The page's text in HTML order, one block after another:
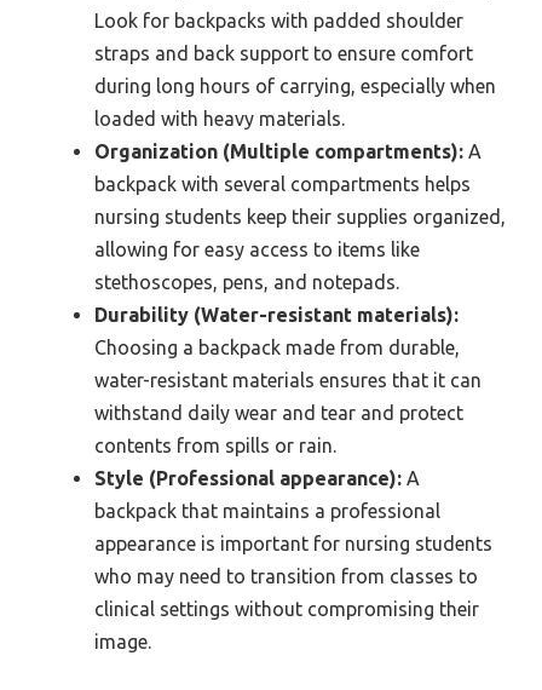
Look for backpacks with padded shoulder
straps and back support to ensure comfort
during long hours of carrying, especially when
loaded with heavy materials.
Organization (Multiple compartments): A
backpack with several compartments helps
nursing students keep their supplies organized,
allowing for easy access to items like
stethoscopes, pens, and notepads.
Durability (Water-resistant materials):
Choosing a backpack made from durable,
water-resistant materials ensures that it can
withstand daily wear and tear and protect
contents from spills or rain.
Style (Professional appearance): A
backpack that maintains a professional
appearance is important for nursing students
who may need to transition from classes to
clinical settings without compromising their
image.